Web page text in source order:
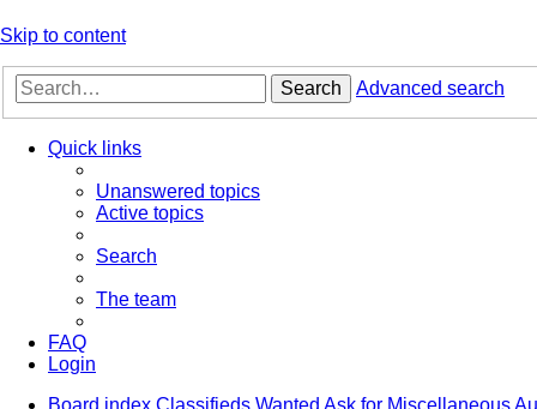
Skip to content
Search Advanced search
Quick links
Unanswered topics
Active topics
Search
The team
FAQ
Login
Board index Classifieds Wanted Ask for Miscellaneous